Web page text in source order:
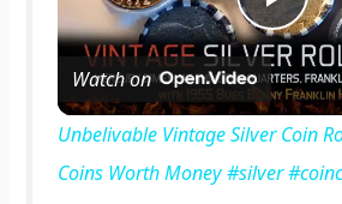
P
l
a
Watch on
Unbelivable Vintage Silver Coin
Coins Worth Money #silver